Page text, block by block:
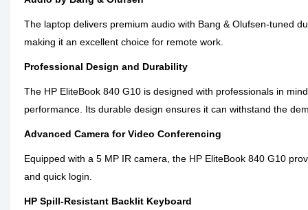
The laptop delivers premium audio with Bang & Olufsen-tuned
making it an excellent choice for remote work.
Professional Design and Durability
The HP EliteBook 840 G10 is designed with professionals in
performance. Its durable design ensures it can withstand the
Advanced Camera for Video Conferencing
Equipped with a 5 MP IR camera, the HP EliteBook 840 G10
and quick login.
HP Spill-Resistant Backlit Keyboard